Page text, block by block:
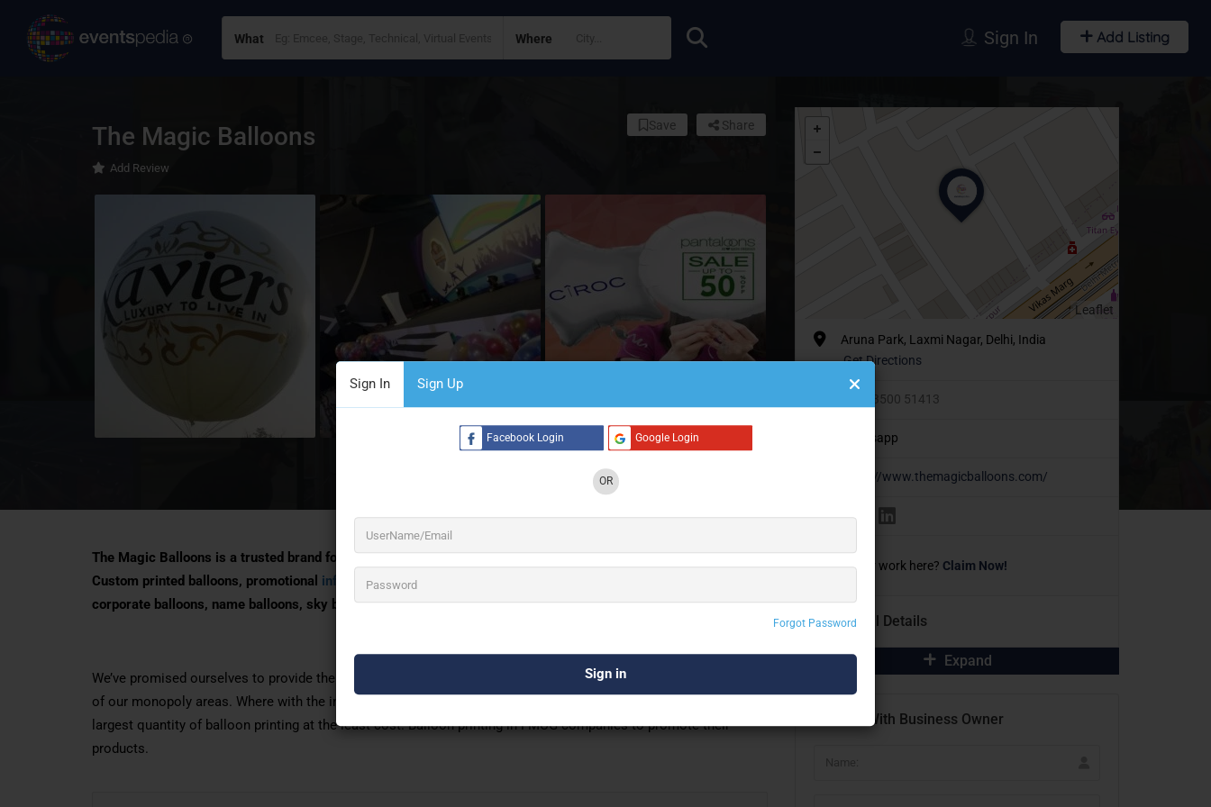
What Where
Sign In Sign Up
Facebook Login Google Login
OR
Forgot Password
Sign In Add Listing
The Magic Balloons
Add Review
Share
Save
The Magic Balloons is a trusted brand for Balloon Advertising & Balloon Printing in Delhi. Manufactures
Custom printed balloons, promotional inflatables, advertising balloons, printed latex balloons, foil balloons,
corporate balloons, name balloons, sky balloons
We’ve promised ourselves to provide the best rates in the industry. Thus, we need in-house production
of our monopoly areas. Where with the installation of up-to-date machinery and dedicated staff. We produce the
largest quantity of balloon printing at the least cost. Balloon printing in FMCG companies to promote their
products.
Leaflet
Aruna Park, Laxmi Nagar, Delhi, India
Get Directions
+91 93500 51413
Whatsapp
https://www.themagicballoons.com/
Own or work here? Claim Now!
Additional Details
Expand
Contact With Business Owner